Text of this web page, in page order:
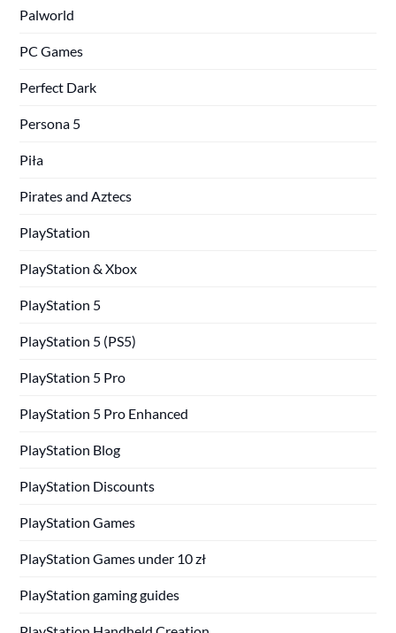
Palworld
PC Games
Perfect Dark
Persona 5
Piła
Pirates and Aztecs
PlayStation
PlayStation & Xbox
PlayStation 5
PlayStation 5 (PS5)
PlayStation 5 Pro
PlayStation 5 Pro Enhanced
PlayStation Blog
PlayStation Discounts
PlayStation Games
PlayStation Games under 10 zł
PlayStation gaming guides